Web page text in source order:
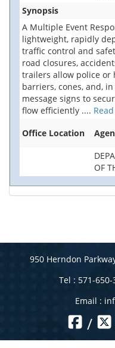
Synopsis
A Multiple Event
lightweight, rapidly
traffic control and
road closures,
trailers allow police or
barriers, cones, and,
message signs to
flow efficiently ....
Office Location
OF
950 Herndon
Tel : 571-
Email :
/